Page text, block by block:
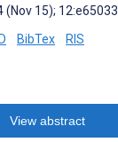
15); 12:e65033
BibTex RIS
View abstract